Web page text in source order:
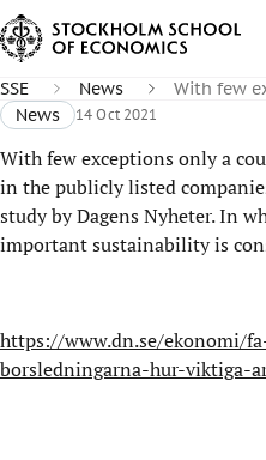
SSE News
With few
News
14 Oct 2021
With few exceptions only a
in the publicly listed
study by Dagens Nyheter. In
important sustainability is
https://www.dn.se/ekonomi/
borsledningarna-hur-viktiga-